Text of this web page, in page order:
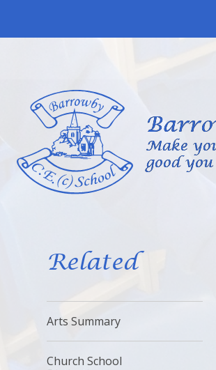
Make
good
Related
Arts Summary
Church School